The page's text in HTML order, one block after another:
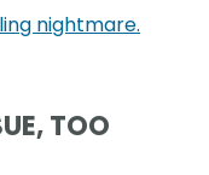
nightmare.
TOO